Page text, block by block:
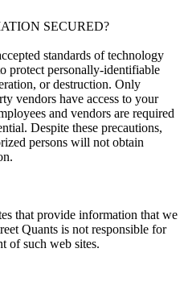
SECURED?
standards of technology
protect personally-identifiable
or destruction. Only
vendors have access to your
and vendors are required
Despite these precautions,
persons will not obtain
that provide information that we
Quants is not responsible for
of such web sites.